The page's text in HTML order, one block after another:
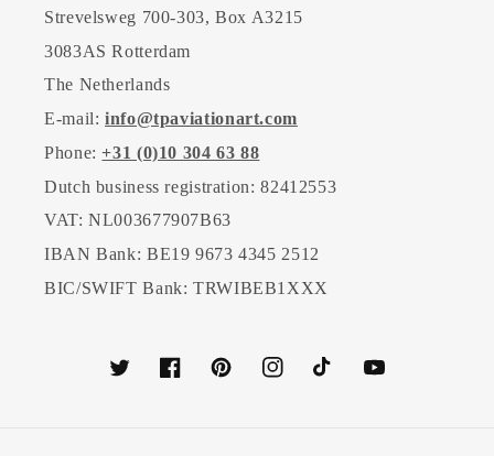
Strevelsweg 700-303, Box A3215
3083AS Rotterdam
The Netherlands
E-mail: info@tpaviationart.com
Phone:+31 (0)10 304 63 88
Dutch business registration: 82412553
VAT: NL003677907B63
IBAN Bank: BE19 9673 4345 2512
BIC/SWIFT Bank: TRWIBEB1XXX
TwitterFacebookPinterestInstagramTikTokYouTube